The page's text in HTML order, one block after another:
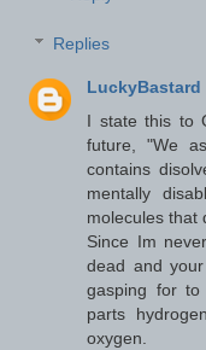
Replies
LuckyBastard
I state this to
future, "We
contains
mentally
molecules that
Since Im
dead and
gasping for
parts
oxygen.